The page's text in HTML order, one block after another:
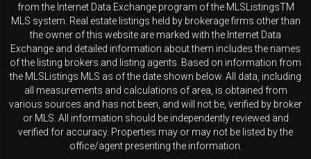
from the Internet Data Exchange program of the MLSListingsTM
MLS system. Real estate listings held by brokerage firms other than
the owner of this website are marked with the Internet Data
Exchange and detailed information about them includes the names
of the listing brokers and listing agents. Based on information from
the MLSListings MLS as of the date shown below. All data, including
all measurements and calculations of area, is obtained from
various sources and has not been, and will not be, verified by broker
or MLS. All information should be independently reviewed and
verified for accuracy. Properties may or may not be listed by the
office/agent presenting the information.